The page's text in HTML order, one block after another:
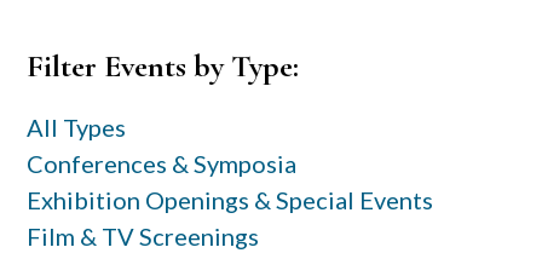
Primary
Filter Events by Type:
All Types
Conferences & Symposia
Exhibition Openings & Special Events
Film & TV Screenings